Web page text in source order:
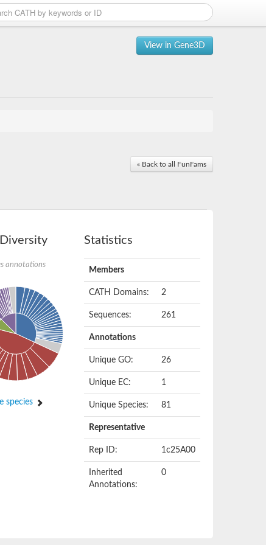
View in Gene3D
« Back to all FunFams
annotations
species
Statistics
Members
CATH Domains: 2
Sequences: 261
Annotations
Unique GO: 26
Unique EC: 1
Unique Species: 81
Representative
Rep ID: 1c25A00
Inherited
Annotations:
0